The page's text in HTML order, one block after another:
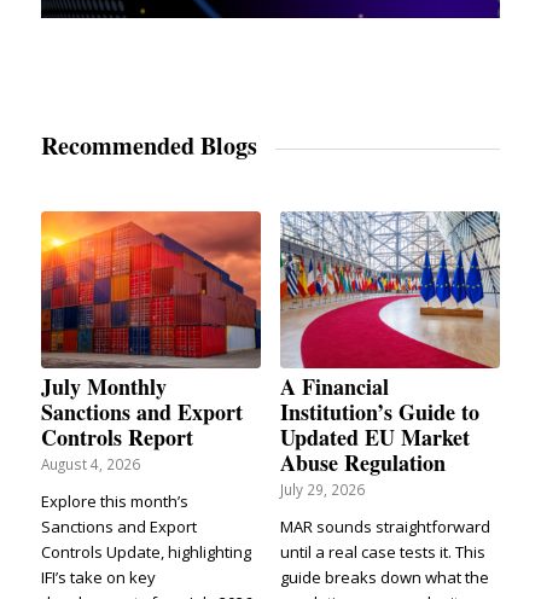
Recommended Blogs
July Monthly
Sanctions and Export
Controls Report
August 4, 2026
Explore this month’s
Sanctions and Export
Controls Update, highlighting
IFI’s take on key
A Financial
Institution’s Guide to
Updated EU Market
Abuse Regulation
July 29, 2026
MAR sounds straightforward
until a real case tests it. This
guide breaks down what the